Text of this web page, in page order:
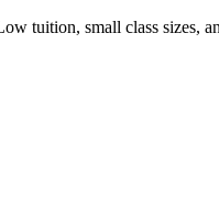
tuition, small class sizes,